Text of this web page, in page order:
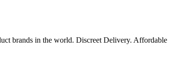
brands in the world. Discreet Delivery. Affordable